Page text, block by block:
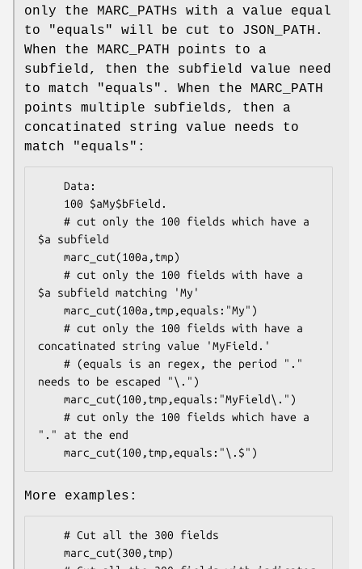
only the MARC_PATHs with a value equal
to
"equals"
will be cut to JSON_PATH.
When the MARC_PATH points to a
subfield, then the subfield value need
to match
"equals" . When the MARC_PATH
points multiple subfields, then a
concatinated string value needs to
match
"equals" :
$a subfield
$a subfield matching 'My'
concatinated string value 'MyField.'
needs to be escaped "\.")
"." at the end
More examples: